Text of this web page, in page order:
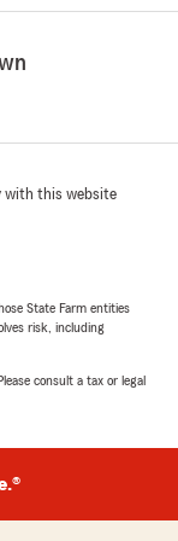
up
through
or
them to
happy
and are so
our
with this website
State Farm entities
risk, including
consult a tax or legal